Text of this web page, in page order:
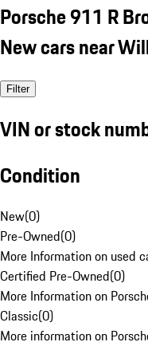
Porsche 911 R
New cars near
Filter
VIN or stock
Condition
New(0)
Pre-Owned(0)
More Information on used
Certified Pre-Owned(0)
More Information on
Classic(0)
More information on